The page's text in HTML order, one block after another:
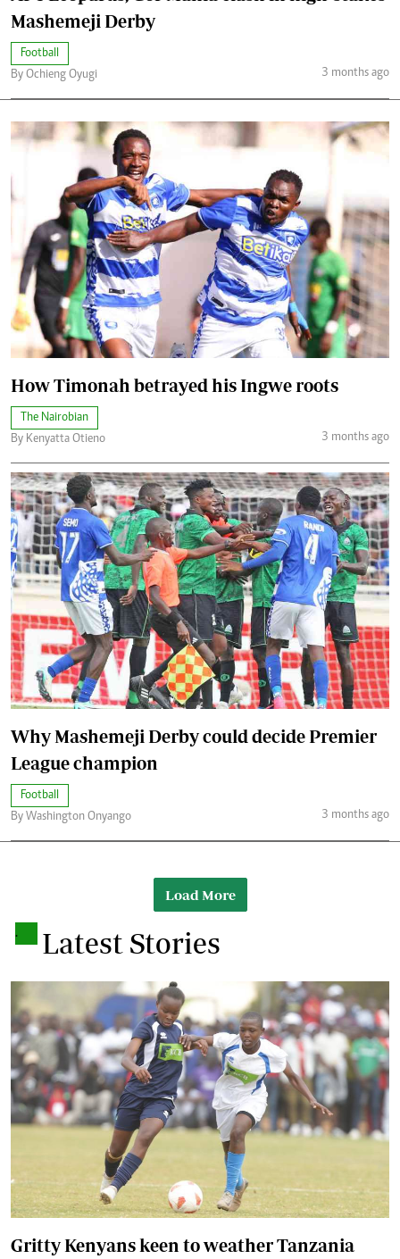
Mashemeji Derby
Football
By Ochieng Oyugi
3 months ago
How Timonah betrayed his Ingwe roots
The Nairobian
By Kenyatta Otieno
3 months ago
Why Mashemeji Derby could decide Premier
League champion
Football
By Washington Onyango
3 months ago
Load More
. Latest Stories
Gritty Kenyans keen to weather Tanzania